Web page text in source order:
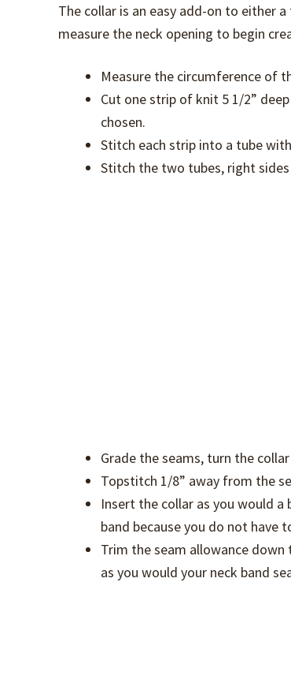
The collar is an easy add-on to either
measure the neck opening to begin
Measure the circumference of
Cut one strip of knit 5 1/2”
chosen.
Stitch each strip into a tube
Stitch the two tubes, right
Grade the seams, turn the
Topstitch 1/8” away from the
Insert the collar as you would a
band because you do not have
Trim the seam allowance
as you would your neck band